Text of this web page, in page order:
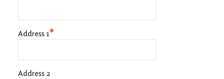
Address 1*
Address 2